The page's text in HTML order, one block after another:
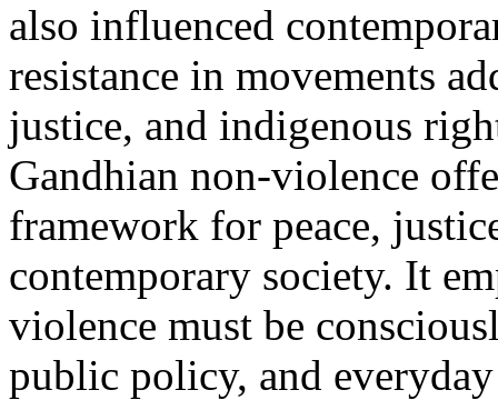
also influenced
resistance in movements
justice, and indigenous
Gandhian non-violence
framework for peace,
contemporary society. It
violence must be
public policy, and